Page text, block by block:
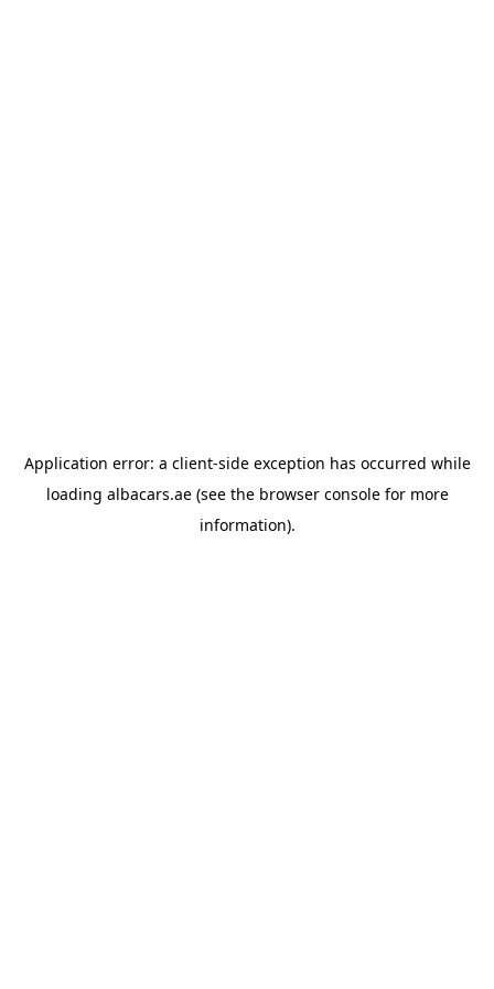
Application error: a client-side exception has occurred while
loading albacars.ae(see the browser consolefor more
information).